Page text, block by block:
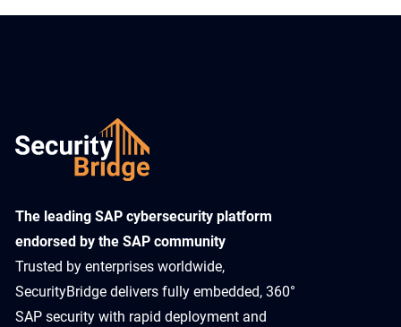
​The leading SAP cybersecurity platform
endorsed by the SAP community
Trusted by enterprises worldwide,
SecurityBridge delivers fully embedded, 360°
SAP security with rapid deployment and